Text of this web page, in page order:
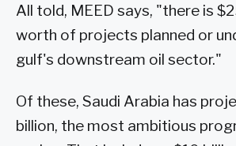
All told, MEED says, "there is
worth of projects planned or
gulf's downstream oil sector."
Of these, Saudi Arabia has
billion, the most ambitious